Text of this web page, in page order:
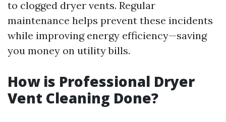
to clogged dryer vents. Regular
maintenance helps prevent these incidents
while improving energy efficiency—saving
you money on utility bills.
How is Professional Dryer
Vent Cleaning Done?